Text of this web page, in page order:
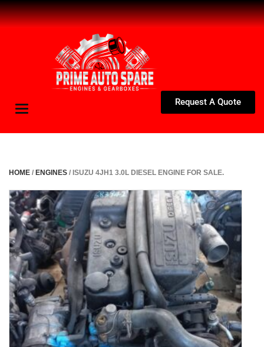
Request A Quote
Toggle
HOME / ENGINES / ISUZU 4JH1 3.0L DIESEL ENGINE FOR SALE.